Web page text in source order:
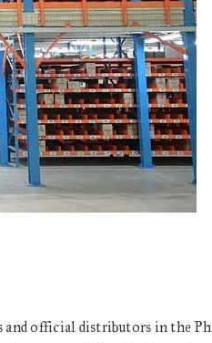
official distributors in the